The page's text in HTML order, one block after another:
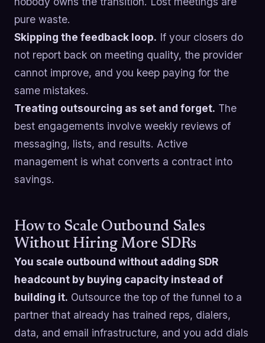
pure waste.
Skipping the feedback loop. If your closers do
not report back on meeting quality, the provider
cannot improve, and you keep paying for the
same mistakes.
Treating outsourcing as set and forget. The
best engagements involve weekly reviews of
messaging, lists, and results. Active
management is what converts a contract into
savings.
How to Scale Outbound Sales
Without Hiring More SDRs
You scale outbound without adding SDR
headcount by buying capacity instead of
building it. Outsource the top of the funnel to a
partner that already has trained reps, dialers,
data, and email infrastructure, and you add dials